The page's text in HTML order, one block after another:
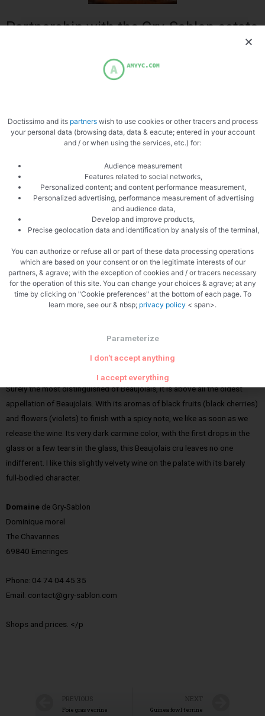
Partnership with the Gry-Sablon estate
A thought to all those connected from France or abroad in love with
French cuisine and its wines, here is a great opportunity for you to buy a
the Gry-Sablon estate of Mr. Dominique Morel after tasting it, I loved it.
Old vines vintage windmill:
Surely the most distinguished of Beaujolais, it is above all the oldest
appellation of Beaujolais. With its aromas of black fruits (black cherries)
and flowers (violets) to finish with a spicy note, we like as soon as we
release the wine. Its very dark carmine color, with the first drops in the
glass or a few tears in the glass, this Beaujolais cru leaves no one
indifferent. I like this slightly velvety wine on the palate with its barely
full-bodied character.
Domaine de Gry-Sablon
Dominique morel
The Chavannes
69840 Emeringes
Phone: 04 74 04 45 35
Email: contact@gry-sablon.com
Shops and prices. </p
PREVIOUS
Foie gras verrine
NEXT
Guinea fowl terrine
Doctissimo and its partnerswish to use cookies or other tracers and process
your personal data (browsing data, data & eacute; entered in your account
and / or when using the services, etc.) for:
Audience measurement
Features related to social networks,
Personalized content; and content performance measurement,
Personalized advertising, performance measurement of advertising
and audience data,
Develop and improve products,
Precise geolocation data and identification by analysis of the terminal,
You can authorize or refuse all or part of these data processing operations
which are based on your consent or on the legitimate interests of our
partners, & agrave; with the exception of cookies and / or tracers necessary
for the operation of this site. You can change your choices & agrave; at any
time by clicking on "Cookie preferences" at the bottom of each page. To
learn more, see our & nbsp; privacy policy < span>.
Parameterize
I don't accept anything
I accept everything